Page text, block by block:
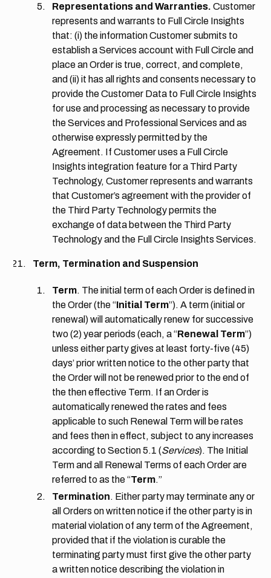
Representations and Warranties. Customer
represents and warrants to Full Circle Insights
that: (i) the information Customer submits to
establish a Services account with Full Circle and
place an Order is true, correct, and complete,
and (ii) it has all rights and consents necessary to
provide the Customer Data to Full Circle Insights
for use and processing as necessary to provide
the Services and Professional Services and as
otherwise expressly permitted by the
Agreement. If Customer uses a Full Circle
Insights integration feature for a Third Party
Technology, Customer represents and warrants
that Customer’s agreement with the provider of
the Third Party Technology permits the
exchange of data between the Third Party
Technology and the Full Circle Insights Services.
Term, Termination and Suspension
Term. The initial term of each Order is defined in
the Order (the “Initial Term”). A term (initial or
renewal) will automatically renew for successive
two (2) year periods (each, a “Renewal Term”)
unless either party gives at least forty-five (45)
days’ prior written notice to the other party that
the Order will not be renewed prior to the end of
the then effective Term. If an Order is
automatically renewed the rates and fees
applicable to such Renewal Term will be rates
and fees then in effect, subject to any increases
according to Section 5.1 (Services). The Initial
Term and all Renewal Terms of each Order are
referred to as the “Term.”
Termination. Either party may terminate any or
all Orders on written notice if the other party is in
material violation of any term of the Agreement,
provided that if the violation is curable the
terminating party must first give the other party
a written notice describing the violation in